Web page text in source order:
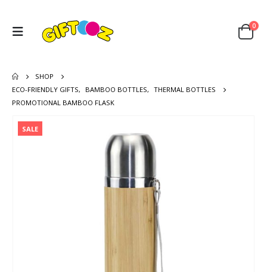
0
SHOP
ECO-FRIENDLY GIFTS, BAMBOO BOTTLES, THERMAL BOTTLES
PROMOTIONAL BAMBOO FLASK
SALE